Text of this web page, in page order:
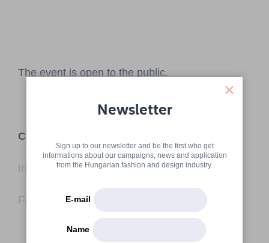
The event is open to the public.
CONTACT
Instagram
Facebook
Newsletter
Sign up to our newsletter and be the first who get
informations about our campaigns, news and application
from the Hungarian fashion and design industry.
E-mail
Name